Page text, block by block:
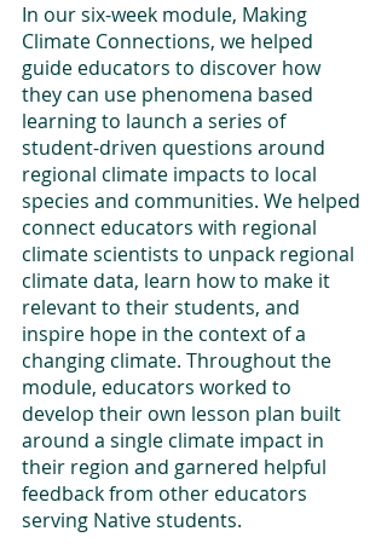
In our six-week module, Making
Climate Connections, we helped
guide educators to discover how
they can use phenomena based
learning to launch a series of
student-driven questions around
regional climate impacts to local
species and communities. We helped
connect educators with regional
climate scientists to unpack regional
climate data, learn how to make it
relevant to their students, and
inspire hope in the context of a
changing climate. Throughout the
module, educators worked to
develop their own lesson plan built
around a single climate impact in
their region and garnered helpful
feedback from other educators
serving Native students.